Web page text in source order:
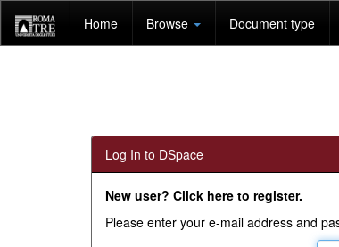
navigation
Home Browse Document type
Log In to DSpace
New user? Click here to register.
Please enter your e-mail address and